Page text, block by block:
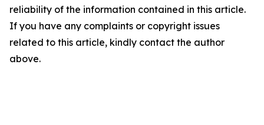
reliability of the information contained in this article.
If you have any complaints or copyright issues
related to this article, kindly contact the author
above.